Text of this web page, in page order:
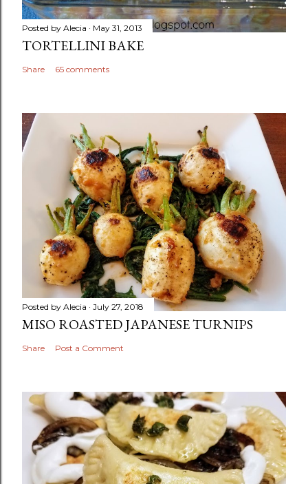
Posted by Alecia May 31, 2013
TORTELLINI BAKE
Share 65 comments
Posted by Alecia July 27, 2018
MISO ROASTED JAPANESE TURNIPS
Share Post a Comment